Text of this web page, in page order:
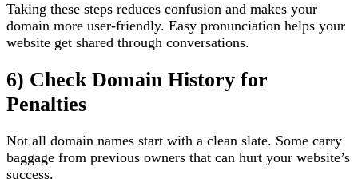
Taking these steps reduces confusion and makes your
domain more user-friendly. Easy pronunciation helps your
website get shared through conversations.
6) Check Domain History for
Penalties
Not all domain names start with a clean slate. Some carry
baggage from previous owners that can hurt your website’s
success.